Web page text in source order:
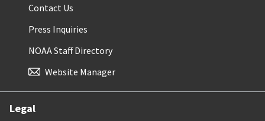
Contact Us
Press Inquiries
NOAA Staff Directory
Website Manager
Legal